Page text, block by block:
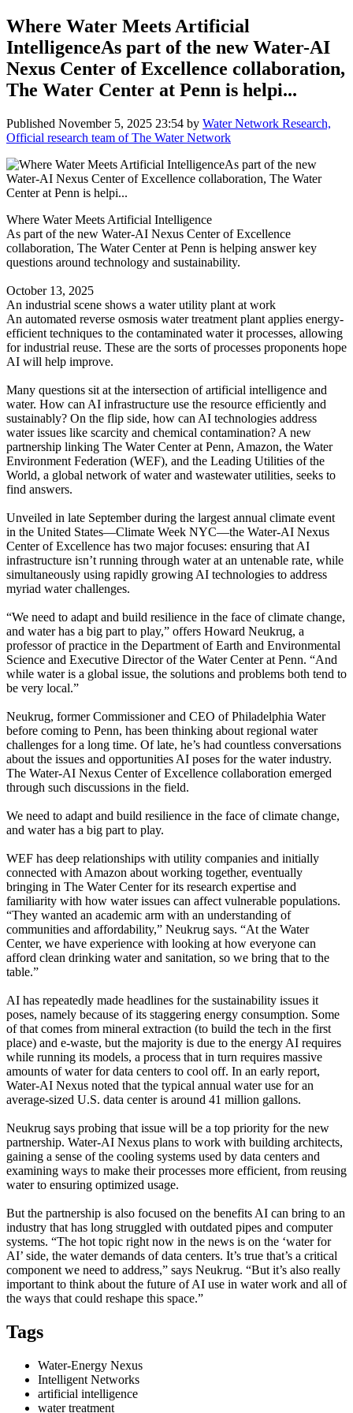
Where Water Meets Artificial
IntelligenceAs part of the new Water-AI
Nexus Center of Excellence collaboration,
The Water Center at Penn is helpi...
Published November 5, 2025 23:54 by Water Network Research,
Official research team of The Water Network
Where Water Meets Artificial Intelligence
As part of the new Water-AI Nexus Center of Excellence
collaboration, The Water Center at Penn is helping answer key
questions around technology and sustainability.
October 13, 2025
An industrial scene shows a water utility plant at work
An automated reverse osmosis water treatment plant applies energy-
efficient techniques to the contaminated water it processes, allowing
for industrial reuse. These are the sorts of processes proponents hope
AI will help improve.
Many questions sit at the intersection of artificial intelligence and
water. How can AI infrastructure use the resource efficiently and
sustainably? On the flip side, how can AI technologies address
water issues like scarcity and chemical contamination? A new
partnership linking The Water Center at Penn, Amazon, the Water
Environment Federation (WEF), and the Leading Utilities of the
World, a global network of water and wastewater utilities, seeks to
find answers.
Unveiled in late September during the largest annual climate event
in the United States—Climate Week NYC—the Water-AI Nexus
Center of Excellence has two major focuses: ensuring that AI
infrastructure isn’t running through water at an untenable rate, while
simultaneously using rapidly growing AI technologies to address
myriad water challenges.
“We need to adapt and build resilience in the face of climate change,
and water has a big part to play,” offers Howard Neukrug, a
professor of practice in the Department of Earth and Environmental
Science and Executive Director of the Water Center at Penn. “And
while water is a global issue, the solutions and problems both tend to
be very local.”
Neukrug, former Commissioner and CEO of Philadelphia Water
before coming to Penn, has been thinking about regional water
challenges for a long time. Of late, he’s had countless conversations
about the issues and opportunities AI poses for the water industry.
The Water-AI Nexus Center of Excellence collaboration emerged
through such discussions in the field.
We need to adapt and build resilience in the face of climate change,
and water has a big part to play.
WEF has deep relationships with utility companies and initially
connected with Amazon about working together, eventually
bringing in The Water Center for its research expertise and
familiarity with how water issues can affect vulnerable populations.
“They wanted an academic arm with an understanding of
communities and affordability,” Neukrug says. “At the Water
Center, we have experience with looking at how everyone can
afford clean drinking water and sanitation, so we bring that to the
table.”
AI has repeatedly made headlines for the sustainability issues it
poses, namely because of its staggering energy consumption. Some
of that comes from mineral extraction (to build the tech in the first
place) and e-waste, but the majority is due to the energy AI requires
while running its models, a process that in turn requires massive
amounts of water for data centers to cool off. In an early report,
Water-AI Nexus noted that the typical annual water use for an
average-sized U.S. data center is around 41 million gallons.
Neukrug says probing that issue will be a top priority for the new
partnership. Water-AI Nexus plans to work with building architects,
gaining a sense of the cooling systems used by data centers and
examining ways to make their processes more efficient, from reusing
water to ensuring optimized usage.
But the partnership is also focused on the benefits AI can bring to an
industry that has long struggled with outdated pipes and computer
systems. “The hot topic right now in the news is on the ‘water for
AI’ side, the water demands of data centers. It’s true that’s a critical
component we need to address,” says Neukrug. “But it’s also really
important to think about the future of AI use in water work and all of
the ways that could reshape this space.”
Tags
Water-Energy Nexus
Intelligent Networks
artificial intelligence
water treatment